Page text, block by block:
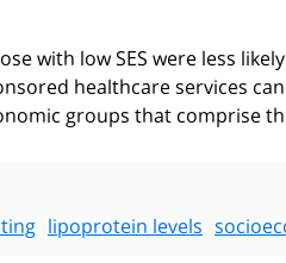
with low SES were less
healthcare services
groups that comprise
lipoprotein levels